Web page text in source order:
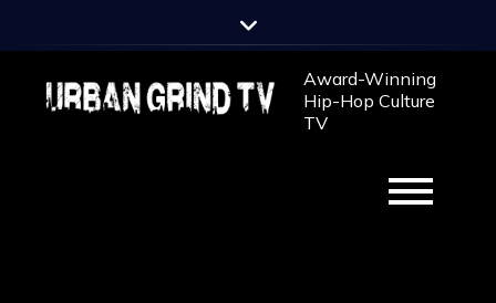
to
content
Award-Winning
Hip-Hop Culture
TV